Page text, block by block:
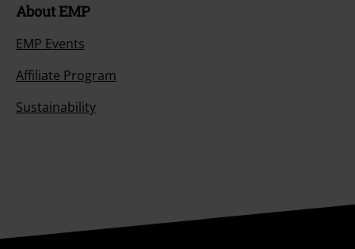
About EMP
EMP Events
Affiliate Program
Sustainability